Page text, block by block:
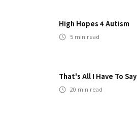
High Hopes 4 Autism
5 min read
That's All I Have To
20 min read